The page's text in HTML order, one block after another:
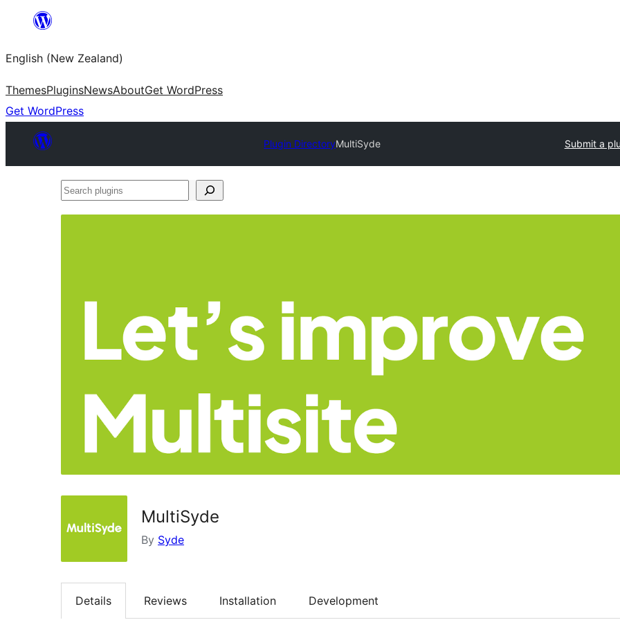
content
English (New Zealand)
ThemesPluginsNewsAboutGet WordPress
Get WordPress
Plugin DirectoryMultiSyde Submit a
Search
MultiSyde
By Syde
Details Reviews Installation Development